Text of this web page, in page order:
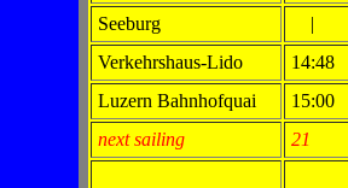
Seeburg
|
Verkehrshaus-Lido
14:48
Luzern Bahnhofquai
15:00
next sailing
21